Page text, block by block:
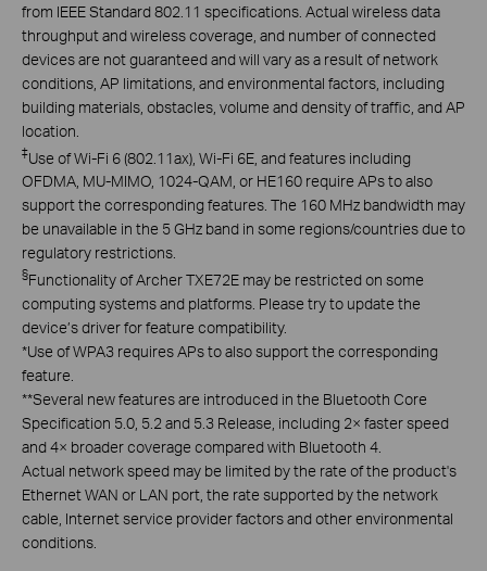
from IEEE Standard 802.11 specifications. Actual wireless data
throughput and wireless coverage, and number of connected
devices are not guaranteed and will vary as a result of network
conditions, AP limitations, and environmental factors, including
building materials, obstacles, volume and density of traffic, and AP
location.
‡Use of Wi-Fi 6 (802.11ax), Wi-Fi 6E, and features including
OFDMA, MU-MIMO, 1024-QAM, or HE160 require APs to also
support the corresponding features. The 160 MHz bandwidth may
be unavailable in the 5 GHz band in some regions/countries due to
regulatory restrictions.
§Functionality of Archer TXE72E may be restricted on some
computing systems and platforms. Please try to update the
device’s driver for feature compatibility.
*Use of WPA3 requires APs to also support the corresponding
feature.
**Several new features are introduced in the Bluetooth Core
Specification 5.0, 5.2 and 5.3 Release, including 2× faster speed
and 4× broader coverage compared with Bluetooth 4.
Actual network speed may be limited by the rate of the product's
Ethernet WAN or LAN port, the rate supported by the network
cable, Internet service provider factors and other environmental
conditions.